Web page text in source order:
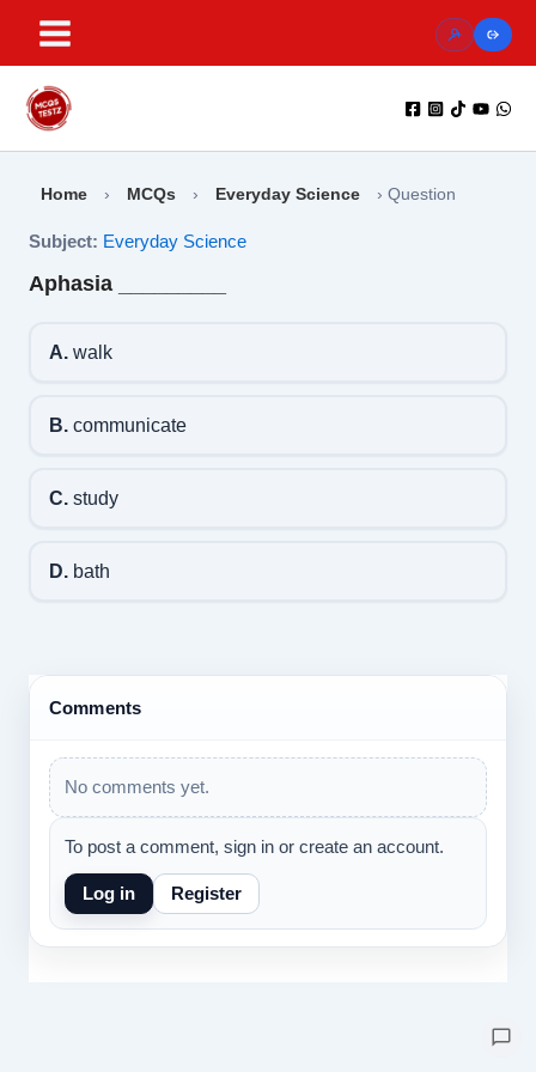
content
Home › MCQs › Everyday Science › Question
Subject: Everyday Science
Aphasia _________
A.walk
B.communicate
C.study
D.bath
Comments
No comments yet.
To post a comment, sign in or create an account.
Log in Register